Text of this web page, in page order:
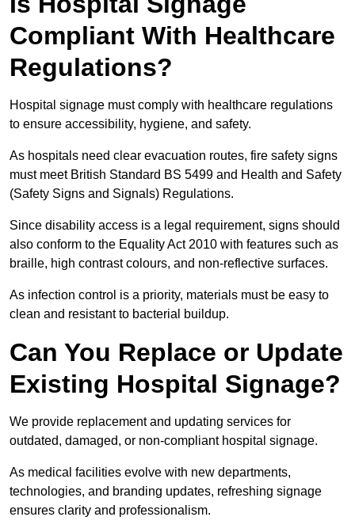
Compliant With Healthcare
Regulations?
Hospital signage must comply with healthcare regulations
to ensure accessibility, hygiene, and safety.
As hospitals need clear evacuation routes, fire safety signs
must meet British Standard BS 5499 and Health and Safety
(Safety Signs and Signals) Regulations.
Since disability access is a legal requirement, signs should
also conform to the Equality Act 2010 with features such as
braille, high contrast colours, and non-reflective surfaces.
As infection control is a priority, materials must be easy to
clean and resistant to bacterial buildup.
Can You Replace or Update
Existing Hospital Signage?
We provide replacement and updating services for
outdated, damaged, or non-compliant hospital signage.
As medical facilities evolve with new departments,
technologies, and branding updates, refreshing signage
ensures clarity and professionalism.